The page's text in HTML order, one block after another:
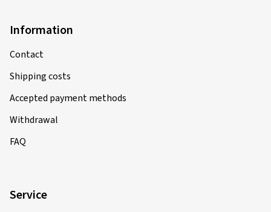
Information
Contact
Shipping costs
Accepted payment methods
Withdrawal
FAQ
Service